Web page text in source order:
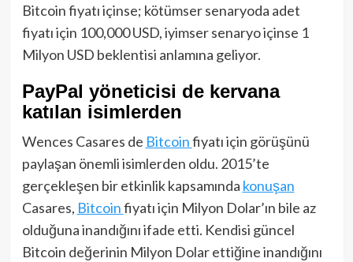
Bitcoin fiyatı içinse; kötümser senaryoda adet
fiyatı için 100,000 USD, iyimser senaryo içinse 1
Milyon USD beklentisi anlamına geliyor.
PayPal yöneticisi de kervana
katılan isimlerden
Wences Casares de Bitcoinfiyatı için görüşünü
paylaşan önemli isimlerden oldu. 2015’te
gerçekleşen bir etkinlik kapsamında konuşan
Casares, Bitcoinfiyatı için Milyon Dolar’ın bile az
olduğuna inandığını ifade etti. Kendisi güncel
Bitcoin değerinin Milyon Dolar ettiğine inandığını